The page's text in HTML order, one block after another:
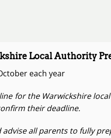
Local Authority
each year
for the Warwickshire
their deadline.
advise all parents to fully